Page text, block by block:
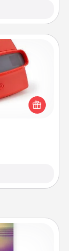
a custom
Your
love as these
and over